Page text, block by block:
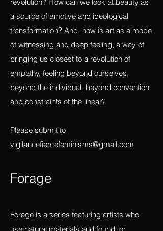
celebrate, create, and innovate through
that which delights, an inherent part of
revolution? How can we look at beauty as
a source of emotive and ideological
transformation? And, how is art as a mode
of witnessing and deep feeling, a way of
bringing us closest to a revolution of
vigilancefiercefeminisms@gmail.com
Forage